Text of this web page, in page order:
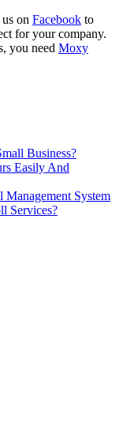
on Facebook to
for your company.
you need Moxy
Business?
Easily And
System
Services?